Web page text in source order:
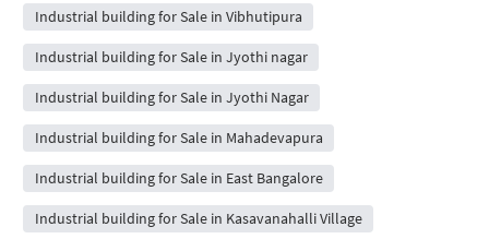
Industrial building for Sale in Vibhutipura
Industrial building for Sale in Jyothi nagar
Industrial building for Sale in Jyothi Nagar
Industrial building for Sale in Mahadevapura
Industrial building for Sale in East Bangalore
Industrial building for Sale in Kasavanahalli Village